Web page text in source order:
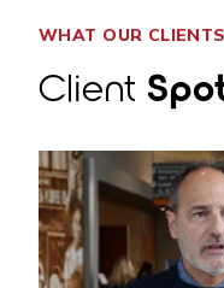
WHAT OUR
Client